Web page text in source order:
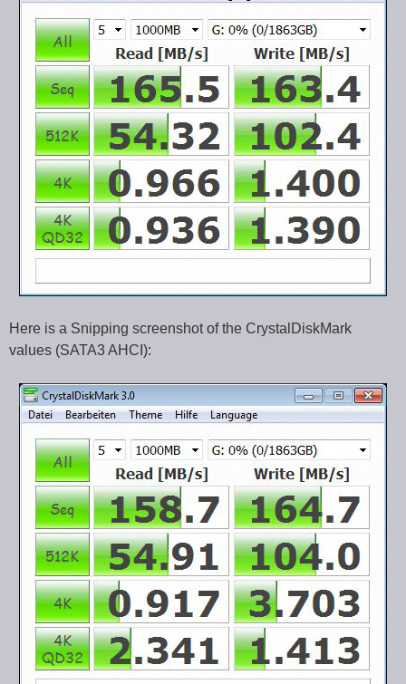
Here is a Snipping screenshot of the CrystalDiskMark
values (SATA3 AHCI):